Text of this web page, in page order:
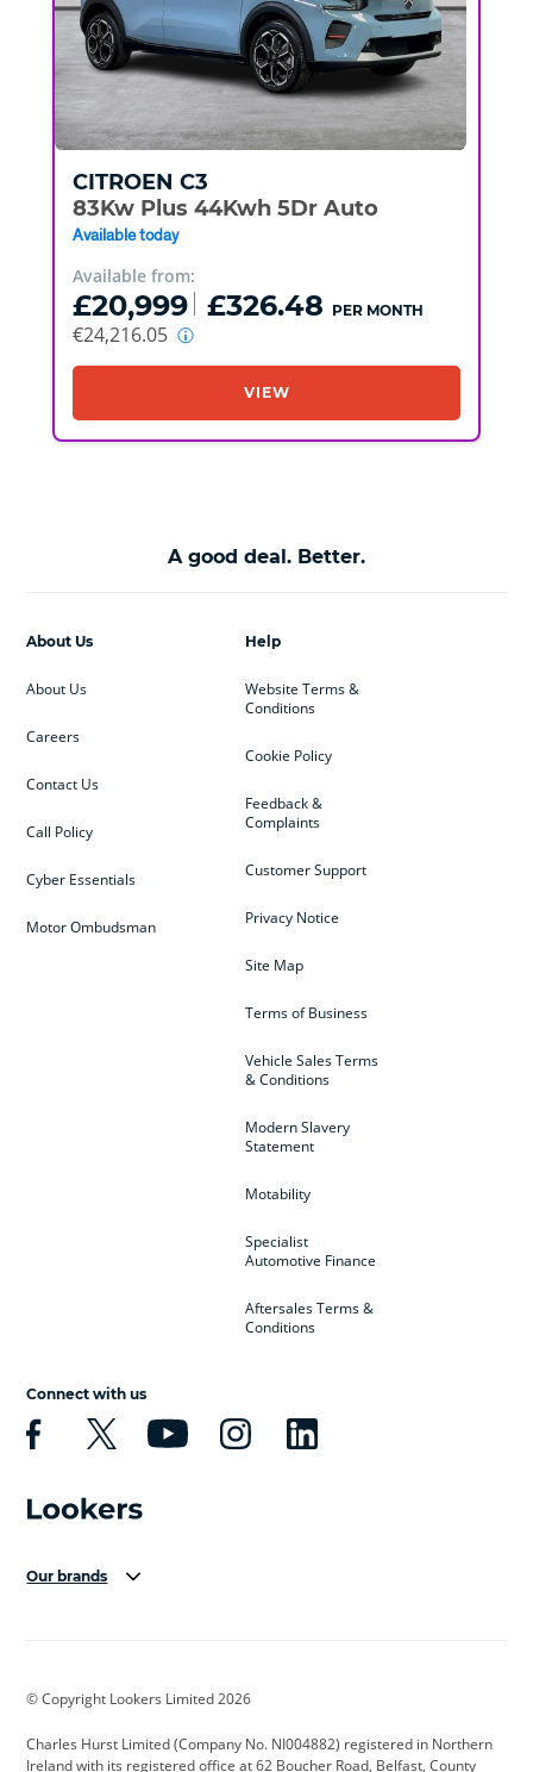
CITROEN C3
83Kw Plus 44Kwh 5Dr Auto
Available today
Available from:
£20,999 £326.48 PER MONTH
€24,216.05
VIEW
A good deal. Better.
Help
Website Terms &
Conditions
Cookie Policy
Feedback &
Complaints
Customer Support
Privacy Notice
Site Map
Terms of Business
Vehicle Sales Terms
& Conditions
Modern Slavery
Statement
Motability
Specialist
Automotive Finance
Aftersales Terms &
Conditions
About Us
About Us
Careers
Contact Us
Call Policy
Cyber Essentials
Motor Ombudsman
Connect with us
Our brands
Cadillac
Citroen CUPRA Dacia
© Copyright Lookers Limited 2026
Charles Hurst Limited (Company No. NI004882) registered in Northern
Ireland with its registered office at 62 Boucher Road, Belfast, County